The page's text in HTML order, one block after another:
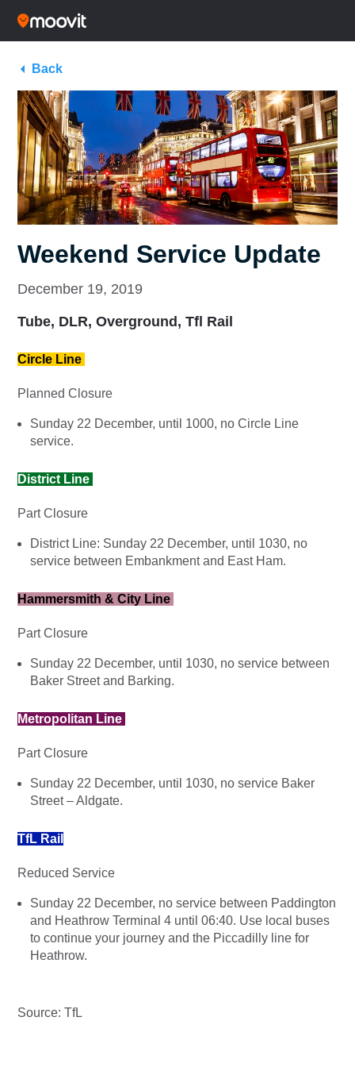
Back
Weekend Service Update
December 19, 2019
Tube, DLR, Overground, Tfl Rail
Circle Line
Planned Closure
Sunday 22 December, until 1000, no Circle Line
service.
District Line
Part Closure
District Line: Sunday 22 December, until 1030, no
service between Embankment and East Ham.
Hammersmith & City Line
Part Closure
Sunday 22 December, until 1030, no service between
Baker Street and Barking.
Metropolitan Line
Part Closure
Sunday 22 December, until 1030, no service Baker
Street – Aldgate.
TfL Rail
Reduced Service
Sunday 22 December, no service between Paddington
and Heathrow Terminal 4 until 06:40. Use local buses
to continue your journey and the Piccadilly line for
Heathrow.
Source: TfL